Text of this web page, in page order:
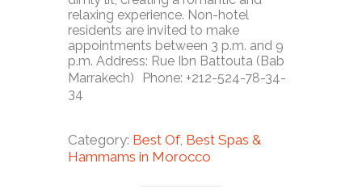
relaxing experience. Non-hotel
residents are invited to make
appointments between 3 p.m. and 9
p.m. Address: Rue Ibn Battouta (Bab
Marrakech) Phone: +212-524-78-34-
34
Category: Best Of, Best Spas &
Hammams in Morocco